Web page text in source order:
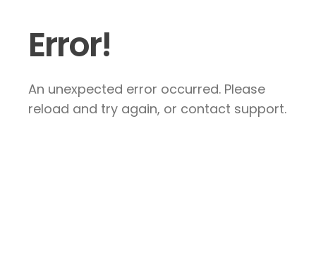
Error!
An unexpected error occurred. Please
reload and try again, or contact support.